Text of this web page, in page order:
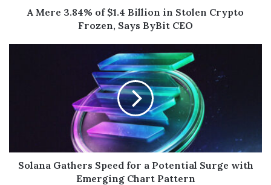
A Mere 3.84% of $1.4 Billion in Stolen Crypto
Frozen, Says ByBit CEO
Solana Gathers Speed for a Potential Surge with
Emerging Chart Pattern